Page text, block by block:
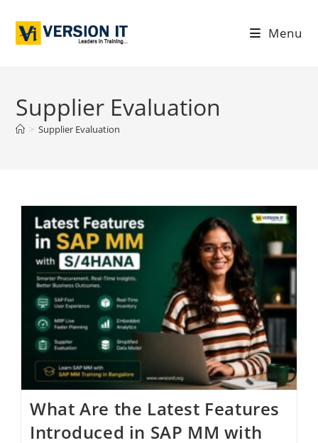
Menu
Supplier Evaluation
> Supplier Evaluation
What Are the Latest Features
Introduced in SAP MM with